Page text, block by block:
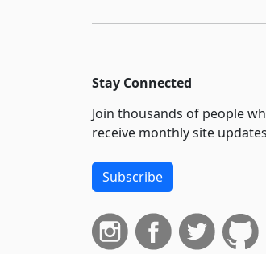
Stay Connected
Join thousands of people
receive monthly site
Subscribe